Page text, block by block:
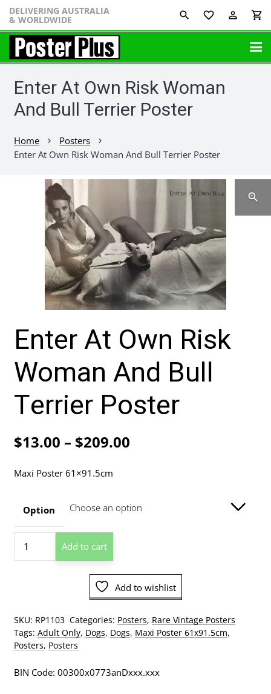
DELIVERING AUSTRALIA
& WORLDWIDE favorite_border perm_identity shopping_cart
Enter At Own Risk Woman
And Bull Terrier Poster
Home chevron_right Posters chevron_right
Enter At Own Risk Woman And Bull Terrier Poster
Enter At Own Risk
Woman And Bull
Terrier Poster
$13.00 – $209.00Price
through
Maxi Poster 61×91.5cm
Option
Own
Bull
Terrier
Poster
Add to cart
Add to wishlist
SKU: RP1103 Categories: Posters, Rare Vintage Posters
Tags: Adult Only, Dogs, Dogs, Maxi Poster 61x91.5cm,
Posters, Posters
BIN Code: 00300x0773anDxxx.xxx